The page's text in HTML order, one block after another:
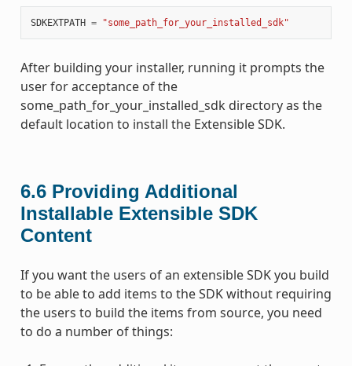
SDKEXTPATH = "some_path_for_your_installed_sdk"
After building your installer, running it prompts the
user for acceptance of the
some_path_for_your_installed_sdk directory as the
default location to install the Extensible SDK.
6.6 Providing Additional
Installable Extensible SDK
Content
If you want the users of an extensible SDK you build
to be able to add items to the SDK without requiring
the users to build the items from source, you need
to do a number of things: